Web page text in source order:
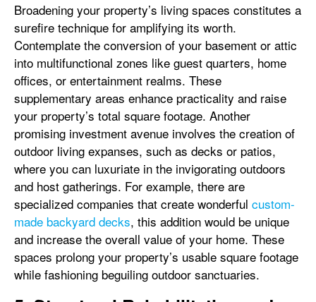
Broadening your property’s living spaces constitutes a
surefire technique for amplifying its worth.
Contemplate the conversion of your basement or attic
into multifunctional zones like guest quarters, home
offices, or entertainment realms. These
supplementary areas enhance practicality and raise
your property’s total square footage. Another
promising investment avenue involves the creation of
outdoor living expanses, such as decks or patios,
where you can luxuriate in the invigorating outdoors
and host gatherings. For example, there are
specialized companies that create wonderful custom-
made backyard decks, this addition would be unique
and increase the overall value of your home. These
spaces prolong your property’s usable square footage
while fashioning beguiling outdoor sanctuaries.